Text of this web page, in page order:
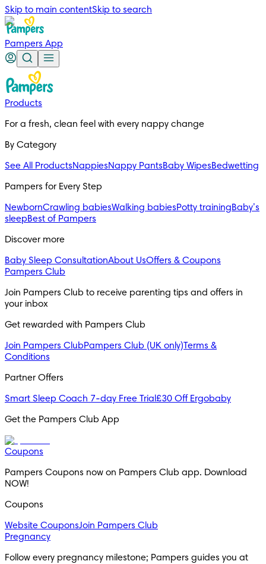
Skip to main contentSkip to search
Pampers App
Products
For a fresh, clean feel with every nappy change
By Category
See All ProductsNappiesNappy PantsBaby WipesBedwetting
Pampers for Every Step
NewbornCrawling babiesWalking babiesPotty trainingBaby’s
sleepBest of Pampers
Discover more
Baby Sleep ConsultationAbout UsOffers & Coupons
Pampers Club
Join Pampers Club to receive parenting tips and offers in
your inbox
Get rewarded with Pampers Club
Join Pampers ClubPampers Club (UK only)Terms &
Conditions
Partner Offers
Smart Sleep Coach 7-day Free Trial £30 Off Ergobaby
Get the Pampers Club App
Coupons
Pampers Coupons now on Pampers Club app. Download
NOW!
Coupons
Website CouponsJoin Pampers Club
Pregnancy
Follow every pregnancy milestone; Pampers guides you at